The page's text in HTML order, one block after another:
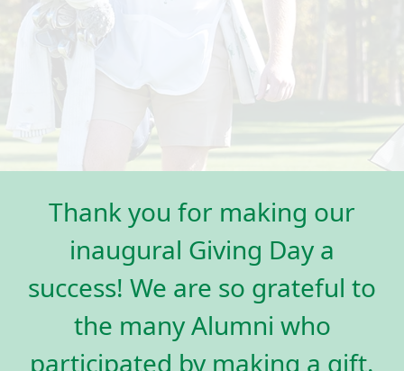
Thank you for making our
inaugural Giving Day a
success! We are so grateful to
the many Alumni who
participated by making a gift.